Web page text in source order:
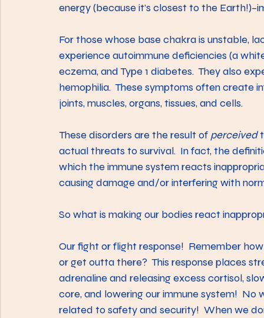
energy (because it’s closest to the
For those whose base chakra is unstable,
experience autoimmune deficiencies (a
eczema, and Type 1 diabetes.  They also
hemophilia.  These symptoms often
joints, muscles, organs, tissues, and cells.
These disorders are the result of perceived
actual threats to survival.  In fact, the
which the immune system reacts
causing damage and/or interfering with
So what is making our bodies react
Our fight or flight response!  Remember
or get outta there?  This response places
adrenaline and releasing excess cortisol,
core, and lowering our immune system!
related to safety and security!  When we